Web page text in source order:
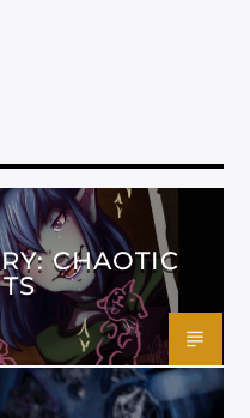
CHAOTIC